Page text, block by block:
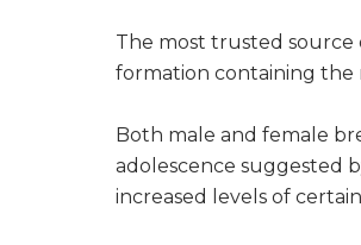
The most trusted source
formation containing the
Both male and female
adolescence suggested
increased levels of